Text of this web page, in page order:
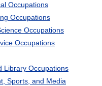
Occupations
Occupations
Occupations
Occupations
Library Occupations
Sports, and Media